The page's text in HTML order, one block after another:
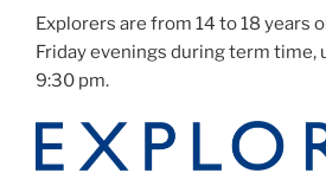
Explorers are from 14 to 18 years
Friday evenings during term time,
9:30 pm.